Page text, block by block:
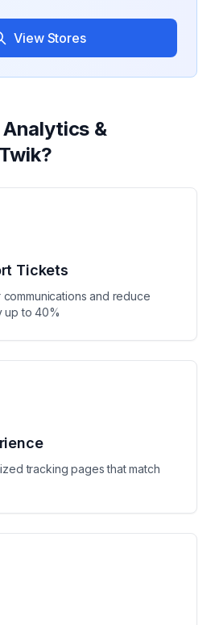
View Stores
Analytics &
?
Tickets
communications and reduce
up to 40%
tracking pages that match